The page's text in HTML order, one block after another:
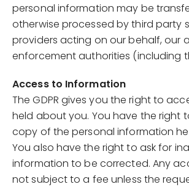
personal information may be
otherwise processed by third party
providers acting on our behalf, our
enforcement authorities (including
Access to Information
The GDPR gives you the right to
held about you. You have the right
copy of the personal information
You also have the right to ask for
information to be corrected. Any
not subject to a fee unless the